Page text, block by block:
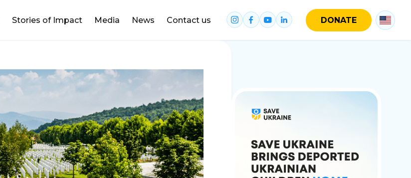
Stories of Impact Media News Contact us DONATE
DONATE